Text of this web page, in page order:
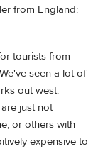
from England:
tourists from
seen a lot of
out west.
just not
or others with
expensive to